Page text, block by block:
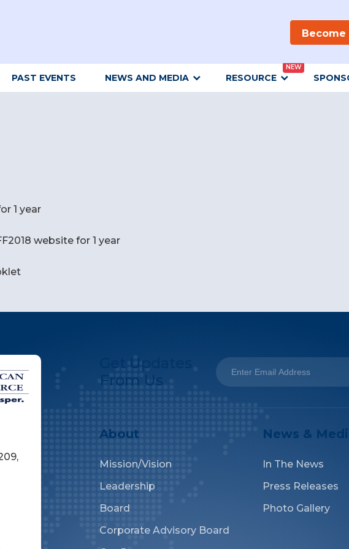
PAST EVENTS NEWS AND MEDIA RESOURCE
NEW
1 year
website for 1 year
Get Updates
From Us
About
Mission/Vision
Leadership
Board
Corporate Advisory Board
News &
In The News
Press Releases
Photo Gallery